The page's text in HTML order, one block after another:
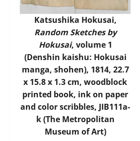
Katsushika Hokusai,
Random Sketches by
Hokusai, volume 1
(Denshin kaishu: Hokusai
manga, shohen), 1814, 22.7
x 15.8 x 1.3 cm, woodblock
printed book, ink on paper
and color scribbles, JIB111a-
k (The Metropolitan
Museum of Art)